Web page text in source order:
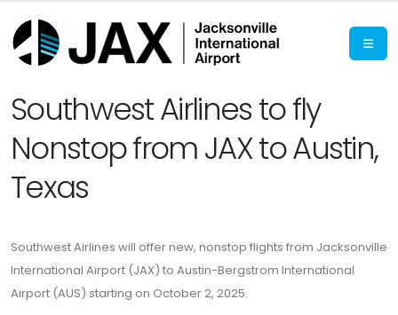
Southwest Airlines to fly
Nonstop from JAX to Austin,
Texas
Southwest Airlines will offer new, nonstop flights from Jacksonville
International Airport (JAX) to Austin-Bergstrom International
Airport (AUS) starting on October 2, 2025.